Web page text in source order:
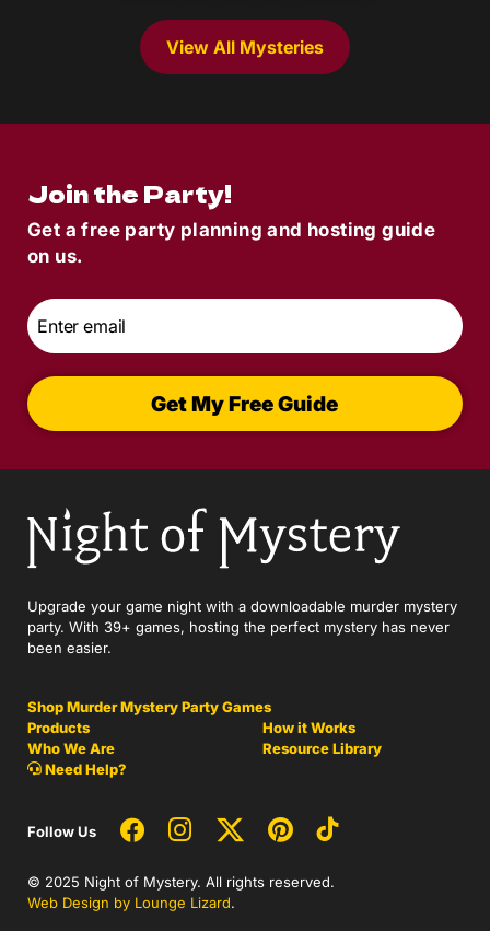
View All Mysteries
Join the Party!
Get a free party planning and hosting guide
on us.
Email
Get My Free Guide
Upgrade your game night with a downloadable murder mystery
party. With 39+ games, hosting the perfect mystery has never
been easier.
Shop Murder Mystery Party Games
Products
How it Works
Who We Are
Resource Library
Need Help?
Follow Us
© 2025 Night of Mystery. All rights reserved.
Web Design by Lounge Lizard.